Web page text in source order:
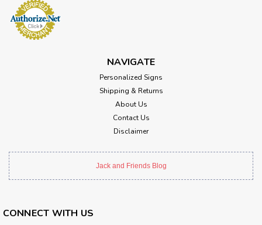
NAVIGATE
Personalized Signs
Shipping & Returns
About Us
Contact Us
Disclaimer
Jack and Friends Blog
CONNECT WITH US